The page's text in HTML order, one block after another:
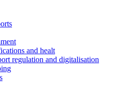
and healt
regulation and digitalisation